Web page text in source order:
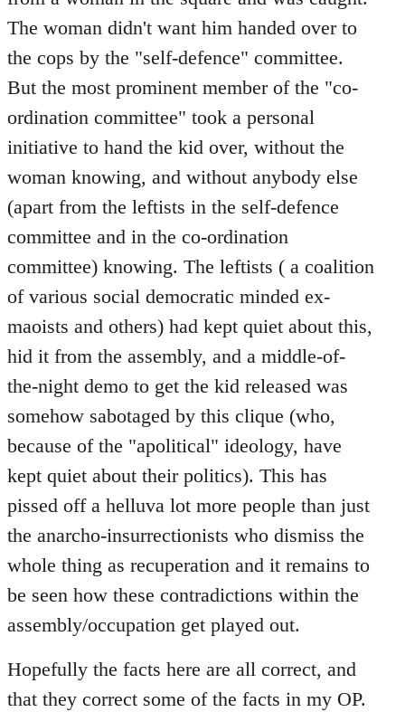
The woman didn't want him handed over to
the cops by the "self-defence" committee.
But the most prominent member of the "co-
ordination committee" took a personal
initiative to hand the kid over, without the
woman knowing, and without anybody else
(apart from the leftists in the self-defence
committee and in the co-ordination
committee) knowing. The leftists ( a coalition
of various social democratic minded ex-
maoists and others) had kept quiet about this,
hid it from the assembly, and a middle-of-
the-night demo to get the kid released was
somehow sabotaged by this clique (who,
because of the "apolitical" ideology, have
kept quiet about their politics). This has
pissed off a helluva lot more people than just
the anarcho-insurrectionists who dismiss the
whole thing as recuperation and it remains to
be seen how these contradictions within the
assembly/occupation get played out.
Hopefully the facts here are all correct, and
that they correct some of the facts in my OP.